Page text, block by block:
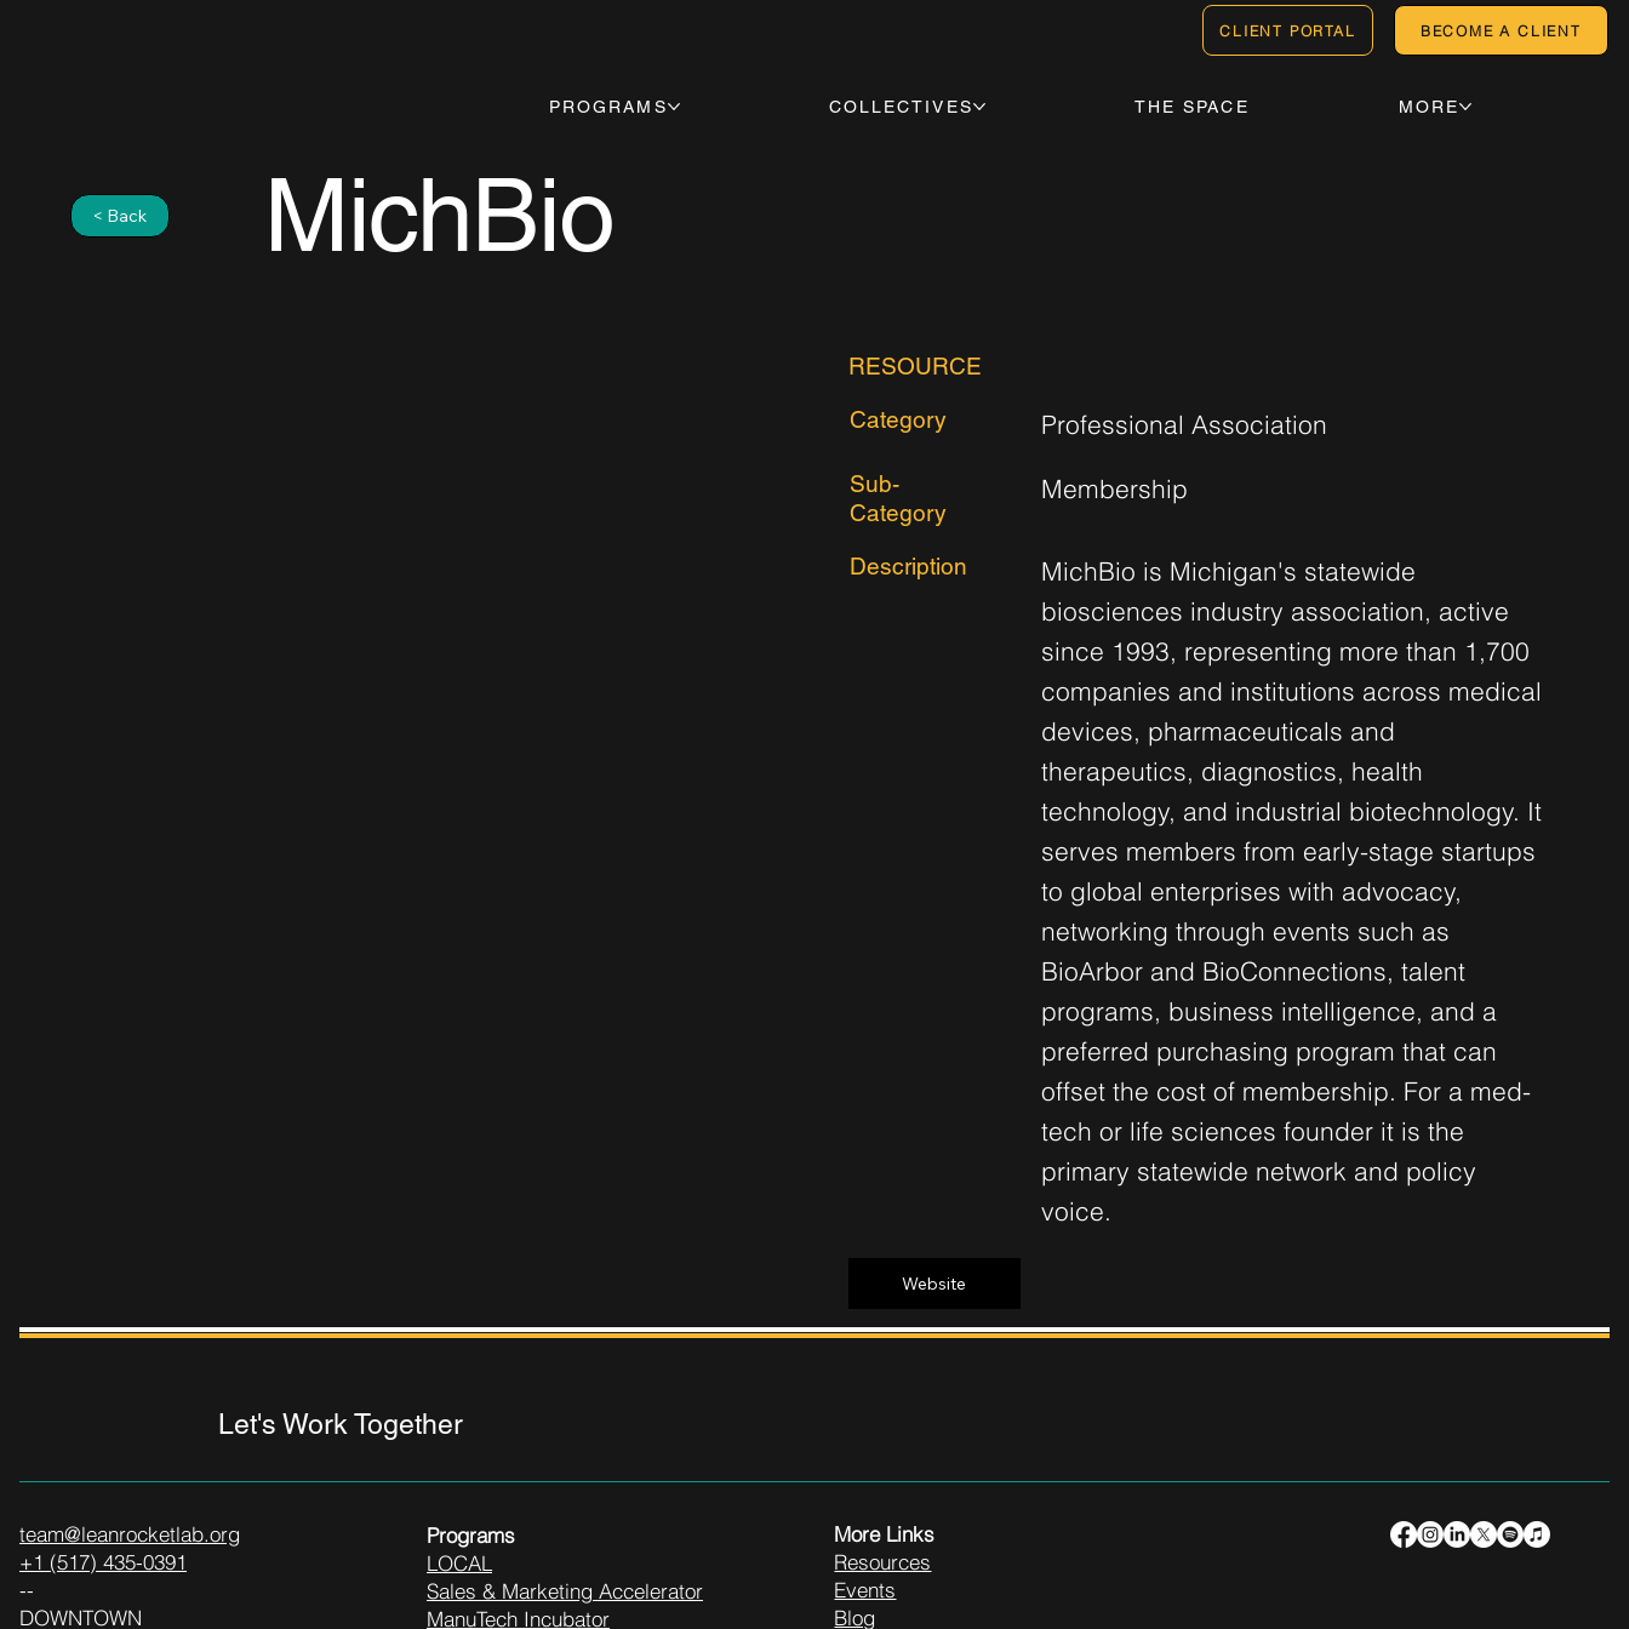
CLIENT PORTAL BECOME A CLIENT
PROGRAMS COLLECTIVES THE SPACE MORE
< Back MichBio
RESOURCE
Category Professional Association
Sub-
Category
Membership
Description
MichBio is Michigan's statewide
biosciences industry association, active
since 1993, representing more than 1,700
companies and institutions across medical
devices, pharmaceuticals and
therapeutics, diagnostics, health
technology, and industrial biotechnology. It
serves members from early-stage startups
to global enterprises with advocacy,
networking through events such as
BioArbor and BioConnections, talent
programs, business intelligence, and a
preferred purchasing program that can
offset the cost of membership. For a med-
tech or life sciences founder it is the
primary statewide network and policy
voice.
Website
More Links
Resources
Events
Blog
Programs
LOCAL
Sales & Marketing Accelerator
ManuTech Incubator
Let's Work Together
team@leanrocketlab.org
+1 (517) 435-0391
--
DOWNTOWN